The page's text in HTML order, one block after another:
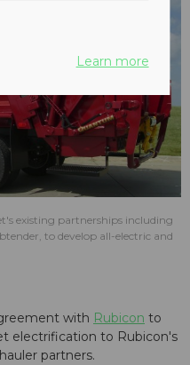
existing partnerships including
to develop all-electric and
with Rubicon to
electrification to Rubicon's
partners.
Learn more